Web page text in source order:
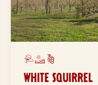
WHITE SQUIRREL